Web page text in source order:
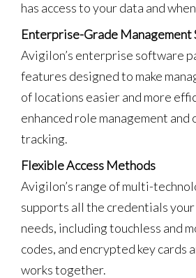
has access to your data and
Enterprise-Grade Management
Avigilon’s enterprise software
features designed to make
of locations easier and more
enhanced role management and
tracking.
Flexible Access Methods
Avigilon’s range of multi-
supports all the credentials
needs, including touchless and
codes, and encrypted key cards
works together.